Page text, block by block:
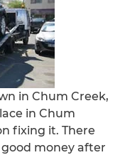
in Chum Creek,
in Chum
fixing it. There
money after